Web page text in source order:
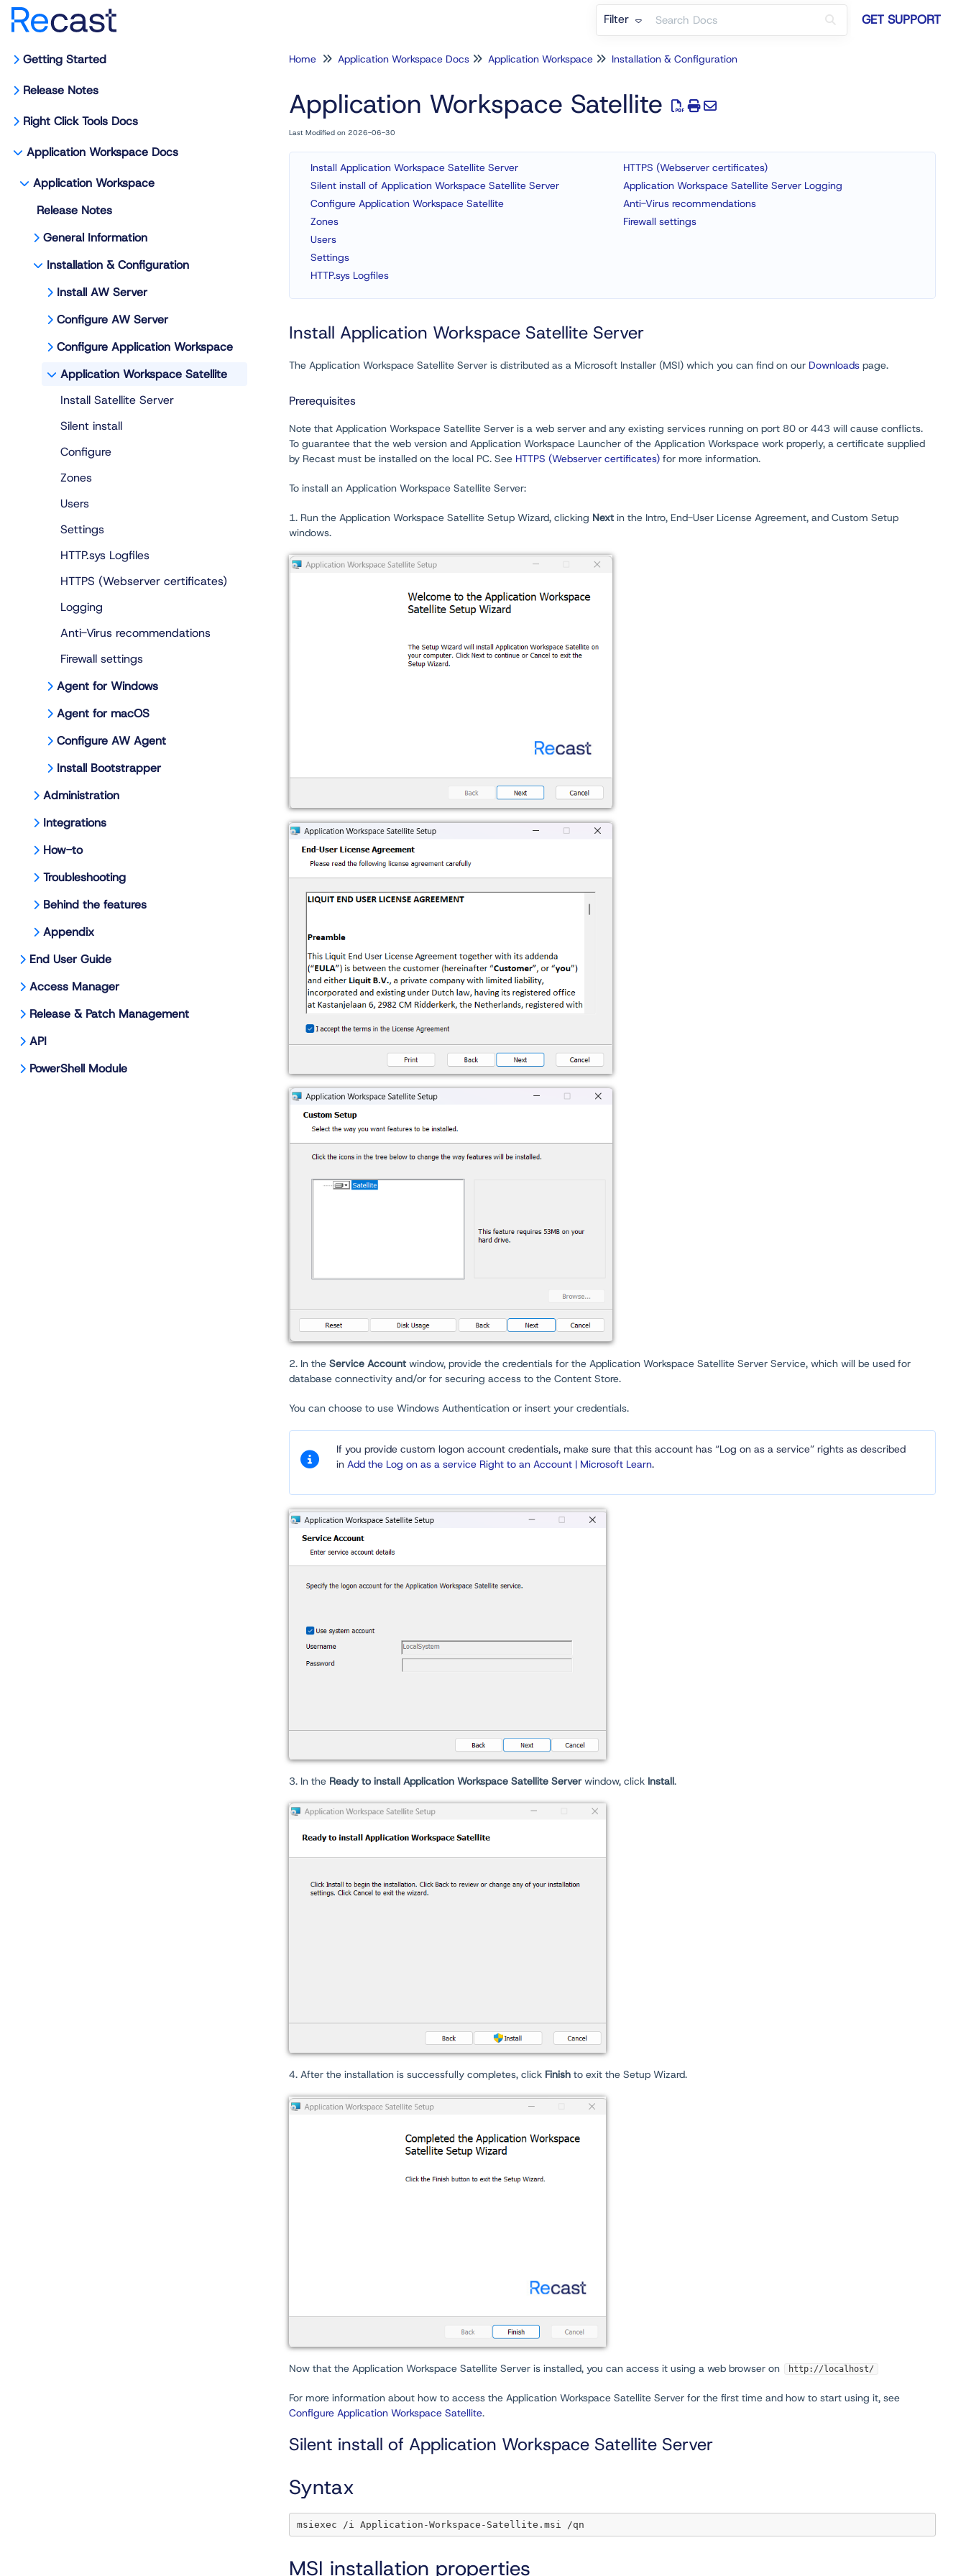
Filter GET SUPPORT
Getting Started
Release Notes
Right Click Tools Docs
Application Workspace Docs
Application Workspace
Release Notes
General Information
Installation & Configuration
Install AW Server
Configure AW Server
Configure Application Workspace
Application Workspace Satellite
Install Satellite Server
Silent install
Configure
Zones
Users
Settings
HTTP.sys Logfiles
HTTPS (Webserver certificates)
Logging
Anti-Virus recommendations
Firewall settings
Agent for Windows
Agent for macOS
Configure AW Agent
Install Bootstrapper
Administration
Integrations
How-to
Troubleshooting
Behind the features
Appendix
End User Guide
Access Manager
Release & Patch Management
API
PowerShell Module
Home Application Workspace Docs Application Workspace Installation & Configuration
Application Workspace Satellite
Last Modified on 2026-06-30
Install Application Workspace Satellite Server
Silent install of Application Workspace Satellite Server
Configure Application Workspace Satellite
Zones
Users
Settings
HTTP.sys Logfiles
HTTPS (Webserver certificates)
Application Workspace Satellite Server Logging
Anti-Virus recommendations
Firewall settings
Install Application Workspace Satellite Server
The Application Workspace Satellite Server is distributed as a Microsoft Installer (MSI) which you can find on our Downloads page.
Prerequisites
Note that Application Workspace Satellite Server is a web server and any existing services running on port 80 or 443 will cause conflicts.
To guarantee that the web version and Application Workspace Launcher of the Application Workspace work properly, a certificate supplied
by Recast must be installed on the local PC. See HTTPS (Webserver certificates) for more information.
To install an Application Workspace Satellite Server:
1. Run the Application Workspace Satellite Setup Wizard, clicking Nextin the Intro, End-User License Agreement, and Custom Setup
windows.
2. In the Service Accountwindow, provide the credentials for the Application Workspace Satellite Server Service, which will be used for
database connectivity and/or for securing access to the Content Store.
You can choose to use Windows Authentication or insert your credentials.
If you provide custom logon account credentials, make sure that this account has “Log on as a service” rights as described
in Add the Log on as a service Right to an Account | Microsoft Learn.
3. In the Ready to install Application Workspace Satellite Serverwindow, click Install.
4. After the installation is successfully completes, click Finish to exit the Setup Wizard.
Now that the Application Workspace Satellite Server is installed, you can access it using a web browser on http://localhost/
For more information about how to access the Application Workspace Satellite Server for the first time and how to start using it, see
Configure Application Workspace Satellite.
Silent install of Application Workspace Satellite Server
Syntax
MSI installation properties